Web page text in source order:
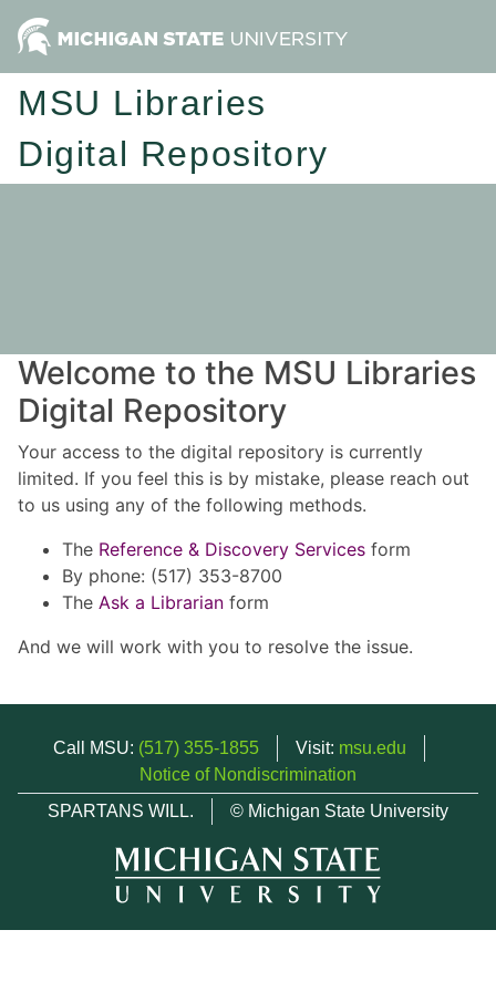
MSU Libraries
Digital Repository
Welcome to the MSU Libraries
Digital Repository
Your access to the digital repository is currently
limited. If you feel this is by mistake, please reach out
to us using any of the following methods.
The Reference & Discovery Services form
By phone: (517) 353-8700
The Ask a Librarian form
And we will work with you to resolve the issue.
Call MSU: (517) 355-1855 Visit: msu.edu
Notice of Nondiscrimination
SPARTANS WILL.
© Michigan State University